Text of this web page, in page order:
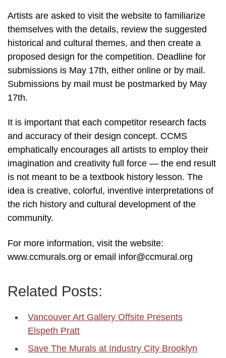
Artists are asked to visit the website to familiarize
themselves with the details, review the suggested
historical and cultural themes, and then create a
proposed design for the competition. Deadline for
submissions is May 17th, either online or by mail.
Submissions by mail must be postmarked by May
17th.
It is important that each competitor research facts
and accuracy of their design concept. CCMS
emphatically encourages all artists to employ their
imagination and creativity full force — the end result
is not meant to be a textbook history lesson. The
idea is creative, colorful, inventive interpretations of
the rich history and cultural development of the
community.
For more information, visit the website:
www.ccmurals.org or email infor@ccmural.org
Related Posts:
Vancouver Art Gallery Offsite Presents
Elspeth Pratt
Save The Murals at Industry City Brooklyn